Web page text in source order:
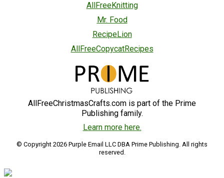
AllFreeKnitting
Mr. Food
RecipeLion
AllFreeCopycatRecipes
AllFreeChristmasCrafts.com is part of the Prime
Publishing family.
Learn more here.
© Copyright 2026 Purple Email LLC DBA Prime Publishing. All rights
reserved.